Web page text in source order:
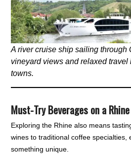
A river cruise ship sailing through
vineyard views and relaxed travel
towns.
Must-Try Beverages on a
Exploring the Rhine also means
wines to traditional coffee specialties,
something unique.